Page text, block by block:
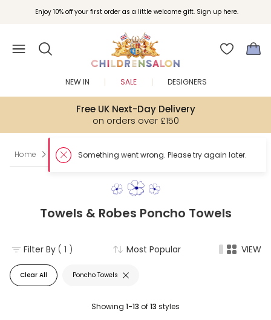
Enjoy 10% off your first order as a little welcome gift. Sign up here.
Free UK Next-Day Delivery
on orders over £150
NEW IN SALE DESIGNERS
Home Boy Towels & Robes Poncho Towels
Towels & Robes Poncho Towels
Clear All Poncho Towels
Filter By ( 1 ) Most Popular VIEW
Showing 1-13 of13 styles
Something